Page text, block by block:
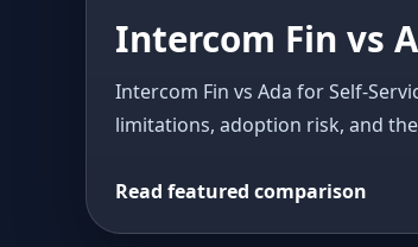
Intercom Fin vs
Intercom Fin vs Ada for Self-
limitations, adoption risk, and
Read featured comparison